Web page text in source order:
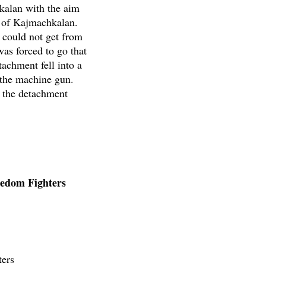
with the aim
Kajmachkalan.
not get from
forced to go that
fell into a
machine gun.
detachment
Fighters